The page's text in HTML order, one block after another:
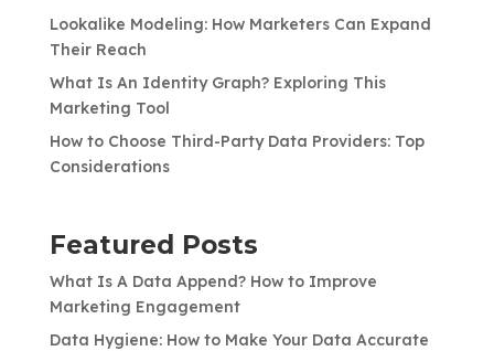
Lookalike Modeling: How Marketers Can Expand
Their Reach
What Is An Identity Graph? Exploring This
Marketing Tool
How to Choose Third-Party Data Providers: Top
Considerations
Featured Posts
What Is A Data Append? How to Improve
Marketing Engagement
Data Hygiene: How to Make Your Data Accurate